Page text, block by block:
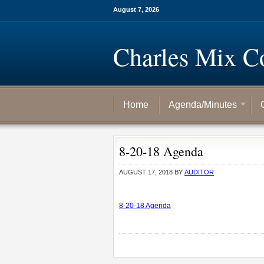
August 7, 2026
Charles Mix
Home Agenda/Minutes
8-20-18 Agenda
AUGUST 17, 2018 BY AUDITOR
8-20-18 Agenda